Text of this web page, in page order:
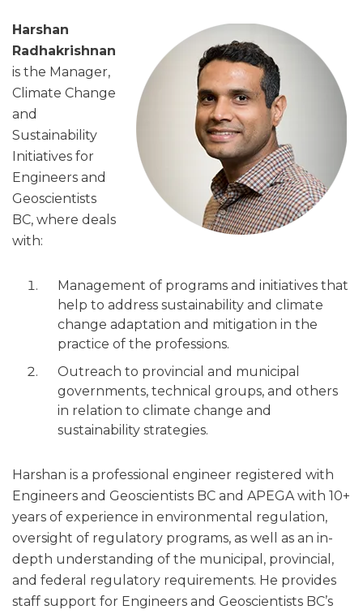
Harshan
Radhakrishnan
is the Manager,
Climate Change
and
Sustainability
Initiatives for
Engineers and
Geoscientists
BC, where deals
with:
Management of programs and initiatives that
help to address sustainability and climate
change adaptation and mitigation in the
practice of the professions.
Outreach to provincial and municipal
governments, technical groups, and others
in relation to climate change and
sustainability strategies.
Harshan is a professional engineer registered with
Engineers and Geoscientists BC and APEGA with 10+
years of experience in environmental regulation,
oversight of regulatory programs, as well as an in-
depth understanding of the municipal, provincial,
and federal regulatory requirements. He provides
staff support for Engineers and Geoscientists BC’s